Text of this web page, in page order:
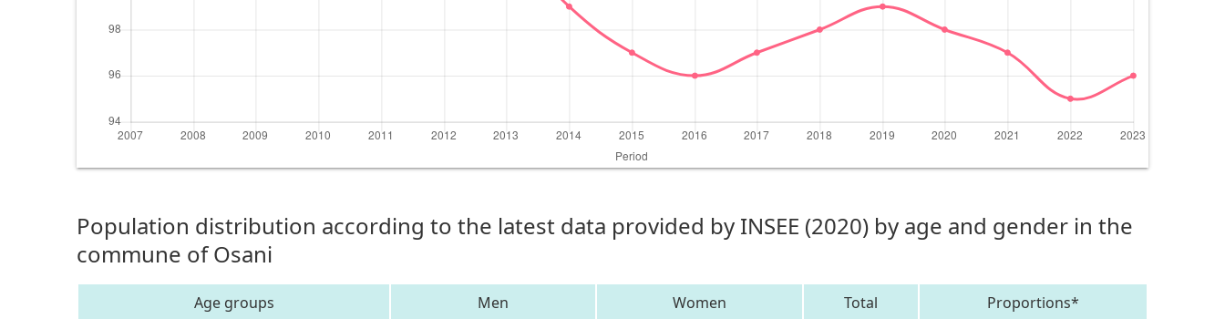
Population distribution according to the latest data provided by INSEE (2020) by age and gender in the
commune of Osani
Age groups Men Women Total
Proportions*